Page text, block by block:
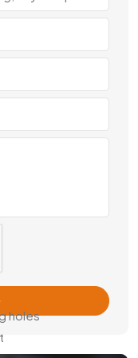
manufacturers in
response time will
Dealer In
aRack Pinion Gear
a rack with drilled
we’ll get it made
holes